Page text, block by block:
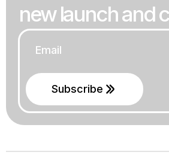
new launch and
Subscribe